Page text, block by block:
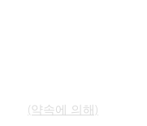
(약속에 의해)